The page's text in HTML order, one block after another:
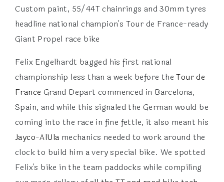
Custom paint, 55/44T chainrings and 30mm tyres
headline national champion's Tour de France-ready
Giant Propel race bike
Felix Engelhardt bagged his first national
championship less than a week before theTour de
France Grand Depart commenced in Barcelona,
Spain, and while this signaled the German would be
coming into the race in fine fettle, it also meant his
Jayco-AlUla mechanics needed to work around the
clock to build him a very special bike. We spotted
Felix's bike in the team paddocks while compiling